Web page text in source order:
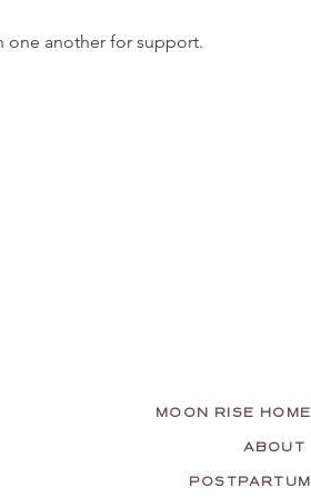
one another for support.
MOON RISE HOME
ABOUT
POSTPARTUM